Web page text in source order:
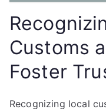
Customs
Foster
Recognizing local